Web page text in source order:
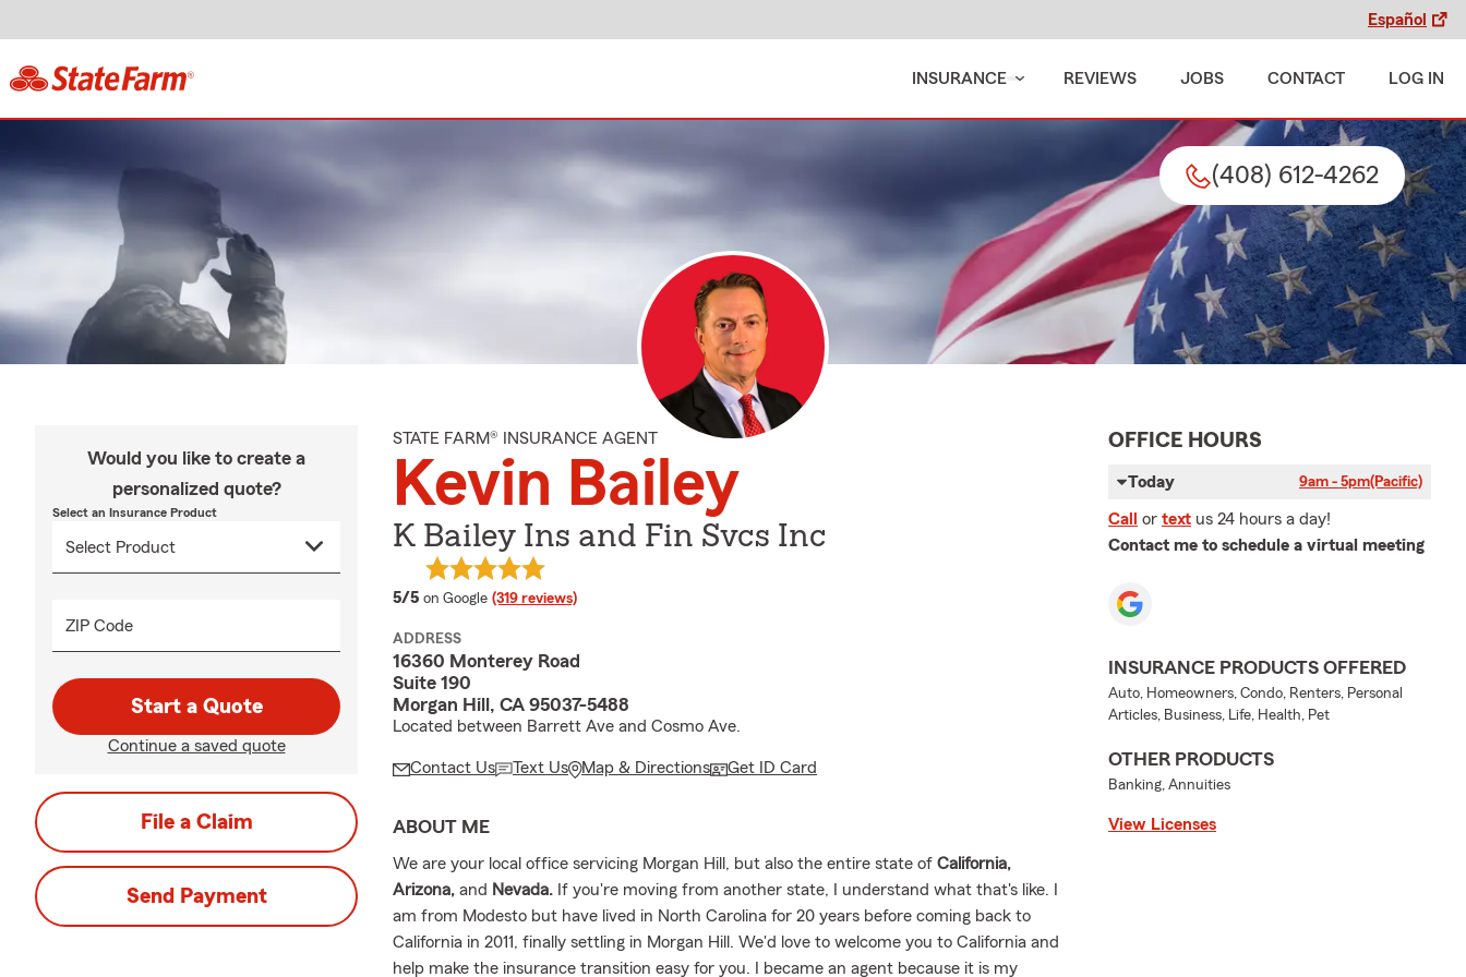
Español
INSURANCE REVIEWS JOBS CONTACT LOG IN
(408) 612-4262
Would you like to create a
personalized quote?
Select an Insurance Product
ZIP Code
Start a Quote
Continue a saved quote
File a Claim
Send Payment
STATE FARM® INSURANCE AGENT
Kevin Bailey
K Bailey Ins and Fin Svcs Inc
5/5 average rating
on Google (319 reviews)
ADDRESS
16360 Monterey Road
Suite 190
Morgan Hill, CA 95037-5488
Located between Barrett Ave and Cosmo Ave.
Contact Us Text Us Map & Directions Get ID Card
ABOUT ME
We are your local office servicing Morgan Hill, but also the entire state of California,
Arizona, and Nevada. If you're moving from another state, I understand what that's like. I
am from Modesto but have lived in North Carolina for 20 years before coming back to
California in 2011, finally settling in Morgan Hill. We'd love to welcome you to California and
help make the insurance transition easy for you. I became an agent because it is my
OFFICE HOURS
Today 9am - 5pm(Pacific)
Call or text us 24 hours a day!
Contact me to schedule a virtual meeting
INSURANCE PRODUCTS OFFERED
Auto, Homeowners, Condo, Renters, Personal
Articles, Business, Life, Health, Pet
OTHER PRODUCTS
Banking, Annuities
View Licenses